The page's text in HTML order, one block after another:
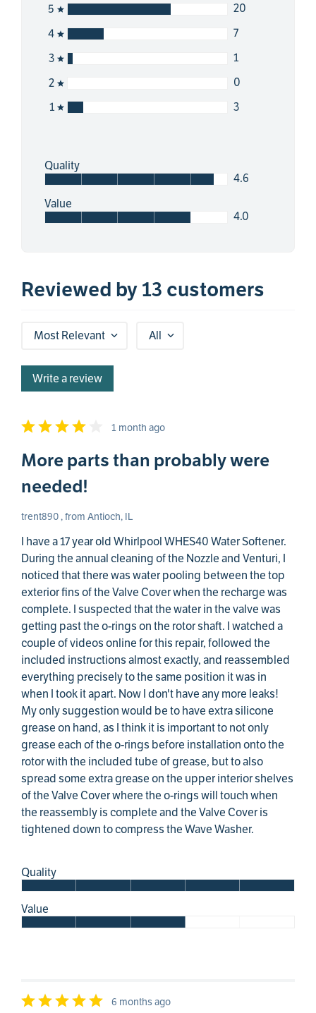
5
20
4
7
3
1
2
0
1
3
Quality
4.6
Value
4.0
Reviewed by 13 customers
Most Relevant All
Write a review
1 month ago
More parts than probably were
needed!
trent890 , from Antioch, IL
I have a 17 year old Whirlpool WHES40 Water Softener.
During the annual cleaning of the Nozzle and Venturi, I
noticed that there was water pooling between the top
exterior fins of the Valve Cover when the recharge was
complete. I suspected that the water in the valve was
getting past the o-rings on the rotor shaft. I watched a
couple of videos online for this repair, followed the
included instructions almost exactly, and reassembled
everything precisely to the same position it was in
when I took it apart. Now I don't have any more leaks!
My only suggestion would be to have extra silicone
grease on hand, as I think it is important to not only
grease each of the o-rings before installation onto the
rotor with the included tube of grease, but to also
spread some extra grease on the upper interior shelves
of the Valve Cover where the o-rings will touch when
the reassembly is complete and the Valve Cover is
tightened down to compress the Wave Washer.
Quality
Value
6 months ago